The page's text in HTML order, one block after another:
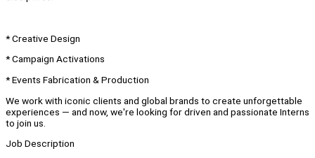
* Creative Design
* Campaign Activations
* Events Fabrication & Production
We work with iconic clients and global brands to create unforgettable
experiences — and now, we're looking for driven and passionate Interns
to join us.
Job Description